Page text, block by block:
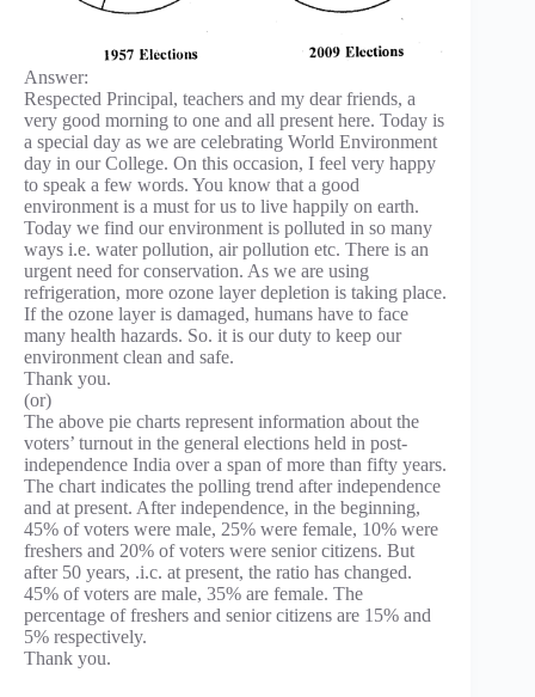
Answer:
Respected Principal, teachers and my dear friends, a
very good morning to one and all present here. Today is
a special day as we are celebrating World Environment
day in our College. On this occasion, I feel very happy
to speak a few words. You know that a good
environment is a must for us to live happily on earth.
Today we find our environment is polluted in so many
ways i.e. water pollution, air pollution etc. There is an
urgent need for conservation. As we are using
refrigeration, more ozone layer depletion is taking place.
If the ozone layer is damaged, humans have to face
many health hazards. So. it is our duty to keep our
environment clean and safe.
Thank you.
(or)
The above pie charts represent information about the
voters’ turnout in the general elections held in post-
independence India over a span of more than fifty years.
The chart indicates the polling trend after independence
and at present. After independence, in the beginning,
45% of voters were male, 25% were female, 10% were
freshers and 20% of voters were senior citizens. But
after 50 years, .i.c. at present, the ratio has changed.
45% of voters are male, 35% are female. The
percentage of freshers and senior citizens are 15% and
5% respectively.
Thank you.